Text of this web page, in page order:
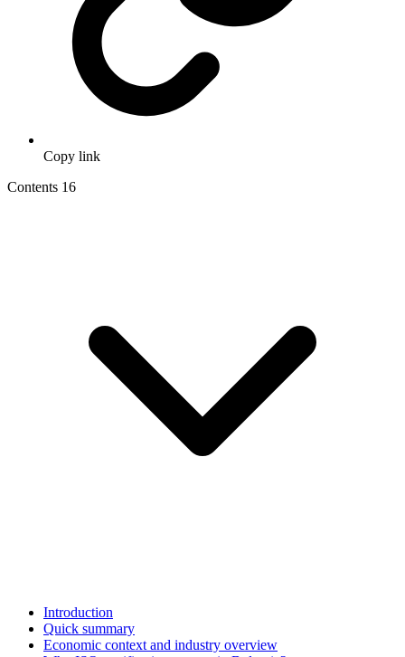
Copy link
Contents 16
Introduction
Quick summary
Economic context and industry overview